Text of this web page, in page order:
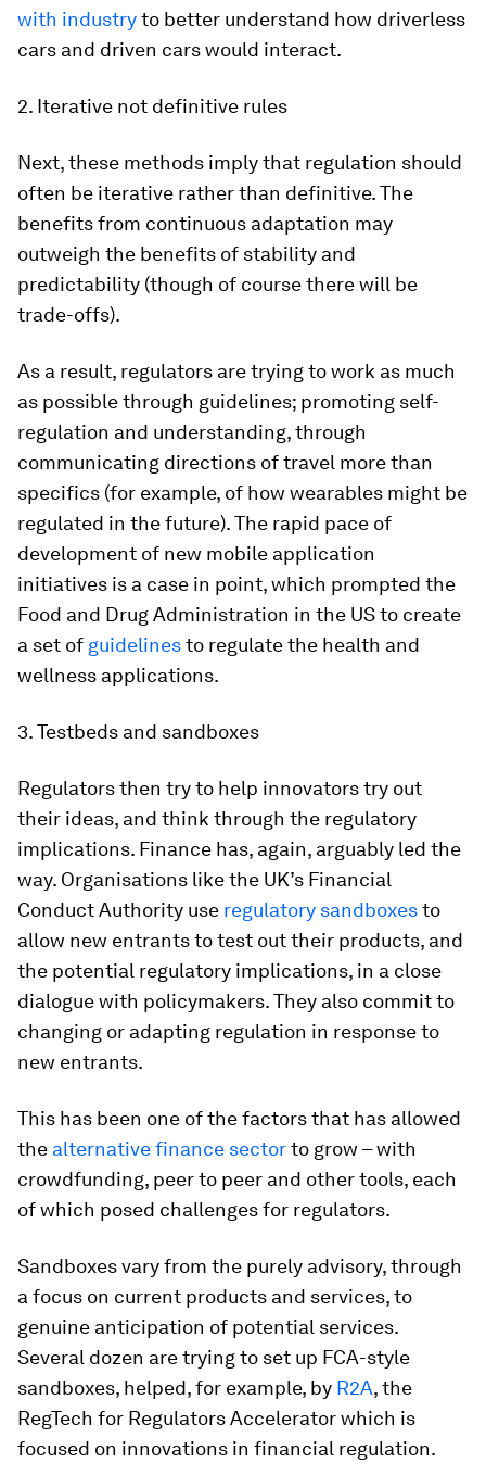
with industryto better understand how driverless
cars and driven cars would interact.
2. Iterative not definitive rules
Next, these methods imply that regulation should
often be iterative rather than definitive. The
benefits from continuous adaptation may
outweigh the benefits of stability and
predictability (though of course there will be
trade-offs).
As a result, regulators are trying to work as much
as possible through guidelines; promoting self-
regulation and understanding, through
communicating directions of travel more than
specifics (for example, of how wearables might be
regulated in the future). The rapid pace of
development of new mobile application
initiatives is a case in point, which prompted the
Food and Drug Administration in the US to create
a set of guidelinesto regulate the health and
wellness applications.
3. Testbeds and sandboxes
Regulators then try to help innovators try out
their ideas, and think through the regulatory
implications. Finance has, again, arguably led the
way. Organisations like the UK’s Financial
Conduct Authority use regulatory sandboxesto
allow new entrants to test out their products, and
the potential regulatory implications, in a close
dialogue with policymakers. They also commit to
changing or adapting regulation in response to
new entrants.
This has been one of the factors that has allowed
the alternative finance sectorto grow – with
crowdfunding, peer to peer and other tools, each
of which posed challenges for regulators.
Sandboxes vary from the purely advisory, through
a focus on current products and services, to
genuine anticipation of potential services.
Several dozen are trying to set up FCA-style
sandboxes, helped, for example, by R2A, the
RegTech for Regulators Accelerator which is
focused on innovations in financial regulation.